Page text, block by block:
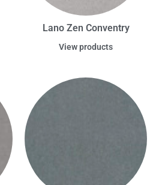
Lano Zen Conventry
View products